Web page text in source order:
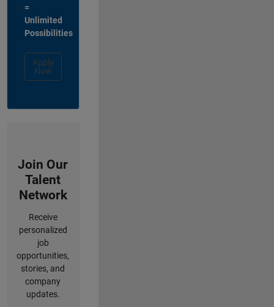
=
Unlimited
Possibilities
Apply
Now
Join Our
Talent
Network
Receive
personalized
job
opportunities,
stories, and
company
updates.